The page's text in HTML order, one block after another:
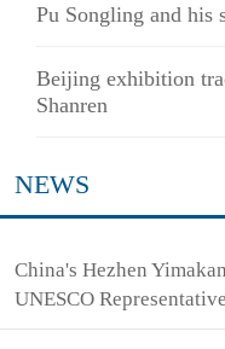
Pu Songling and his
Beijing exhibition
Shanren
NEWS
China's Hezhen
UNESCO